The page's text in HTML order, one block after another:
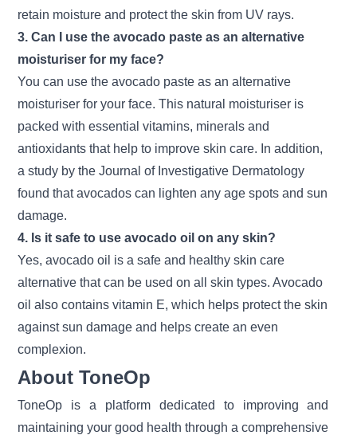
retain moisture and protect the skin from UV rays.
3. Can I use the avocado paste as an alternative
moisturiser for my face?
You can use the avocado paste as an alternative
moisturiser for your face. This natural moisturiser is
packed with essential vitamins, minerals and
antioxidants that help to improve skin care. In addition,
a study by the Journal of Investigative Dermatology
found that avocados can lighten any age spots and sun
damage.
4. Is it safe to use avocado oil on any skin?
Yes, avocado oil is a safe and healthy skin care
alternative that can be used on all skin types. Avocado
oil also contains vitamin E, which helps protect the skin
against sun damage and helps create an even
complexion.
About ToneOp
ToneOp is a platform dedicated to improving and
maintaining your good health through a comprehensive